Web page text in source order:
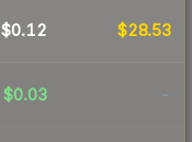
$0.12 $28.53
$0.03 -